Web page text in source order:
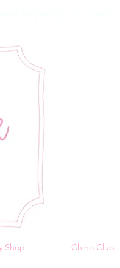
Shop Chino Club